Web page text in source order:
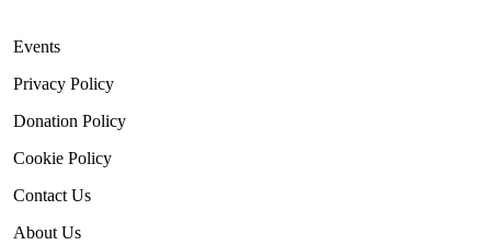
Events
Privacy Policy
Donation Policy
Cookie Policy
Contact Us
About Us